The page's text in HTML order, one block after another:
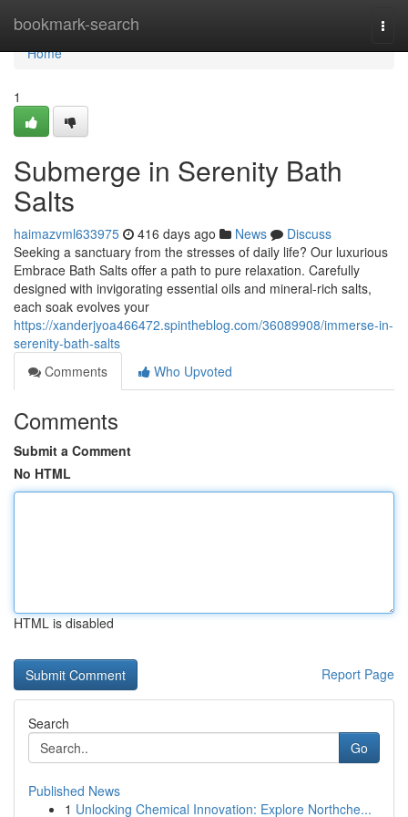
bookmark-search
Home
Home
1
Submerge in Serenity Bath
Salts
haimazvml633975 416 days ago News
Discuss
Seeking a sanctuary from the stresses of daily life? Our luxurious
Embrace Bath Salts offer a path to pure relaxation. Carefully
designed with invigorating essential oils and mineral-rich salts,
each soak evolves your
https://xanderjyoa466472.spintheblog.com/36089908/immerse-in-
serenity-bath-salts
Comments
Who Upvoted
Comments
Submit a Comment
No HTML
HTML is disabled
Report Page
Search
Go
Published News
1 Unlocking Chemical Innovation: Explore Northche...